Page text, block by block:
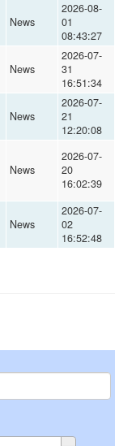
News
2026-08-
01
08:43:27
News
2026-07-
31
16:51:34
News
2026-07-
21
12:20:08
News
2026-07-
20
16:02:39
News
2026-07-
02
16:52:48